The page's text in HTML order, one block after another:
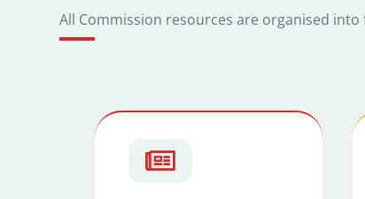
All Commission resources are organised
